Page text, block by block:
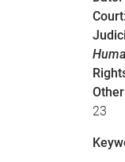
Court:
23